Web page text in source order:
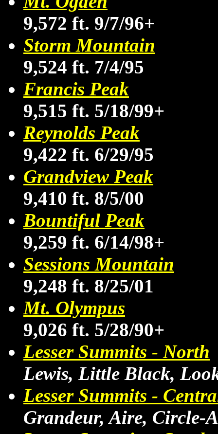
9,572 ft. 9/7/96+
Storm Mountain
9,524 ft. 7/4/95
Francis Peak
9,515 ft. 5/18/99+
Reynolds Peak
9,422 ft. 6/29/95
Grandview Peak
9,410 ft. 8/5/00
Bountiful Peak
9,259 ft. 6/14/98+
Sessions Mountain
9,248 ft. 8/25/01
Mt. Olympus
9,026 ft. 5/28/90+
Lesser Summits - North
Lewis, Little Black,
Lesser Summits -
Grandeur, Aire, Circle-